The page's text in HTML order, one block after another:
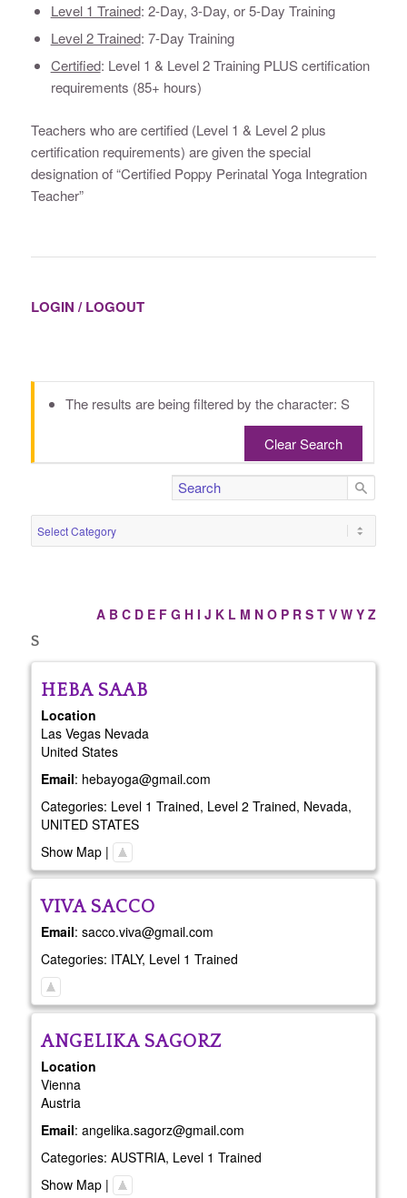
Level 1 Trained: 2-Day, 3-Day, or 5-Day Training
Level 2 Trained: 7-Day Training
Certified: Level 1 & Level 2 Training PLUS certification
requirements (85+ hours)
Teachers who are certified (Level 1 & Level 2 plus
certification requirements) are given the special
designation of “Certified Poppy Perinatal Yoga Integration
Teacher”
LOGIN / LOGOUT
The results are being filtered by the character: S
Clear Search
A B C D E F G H I J K L M N O P R S T V W Y Z
S
HEBA SAAB
Location
Las Vegas Nevada
United States
Email: hebayoga@gmail.com
Categories: Level 1 Trained, Level 2 Trained, Nevada,
UNITED STATES
Show Map|
VIVA SACCO
Email: sacco.viva@gmail.com
Categories: ITALY, Level 1 Trained
ANGELIKA SAGORZ
Location
Vienna
Austria
Email: angelika.sagorz@gmail.com
Categories: AUSTRIA, Level 1 Trained
Show Map|